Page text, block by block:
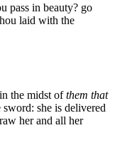
pass in beauty? go
laid with the
the midst ofthem that
sword: she is delivered
her and all her